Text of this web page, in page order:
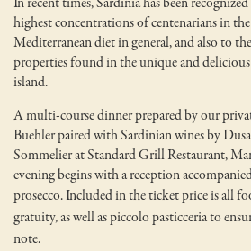
highest concentrations of centenarians in
Mediterranean diet in general, and also to
properties found in the unique and
island.
A multi-course dinner prepared by our
Buehler paired with Sardinian wines by
Sommelier at Standard Grill Restaurant,
evening begins with a reception
prosecco.Included in the ticket price is all
gratuity, as well as piccolo pasticceria to
note.